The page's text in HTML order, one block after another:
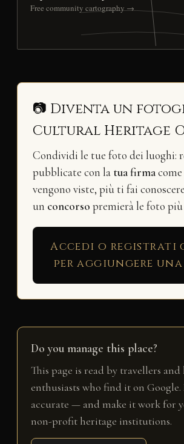
Free community cartography →
📷 Diventa un
Cultural Heritage
Condividi le tue foto dei luoghi:
pubblicate con la tua firmacome
vengono viste, più ti fai
un concorso premierà le foto più
Accedi o registrati
per aggiungere
Do you manage this place?
This page is read by travellers and
enthusiasts who find it on Google.
accurate — and make it work for
non-profit heritage institutions.